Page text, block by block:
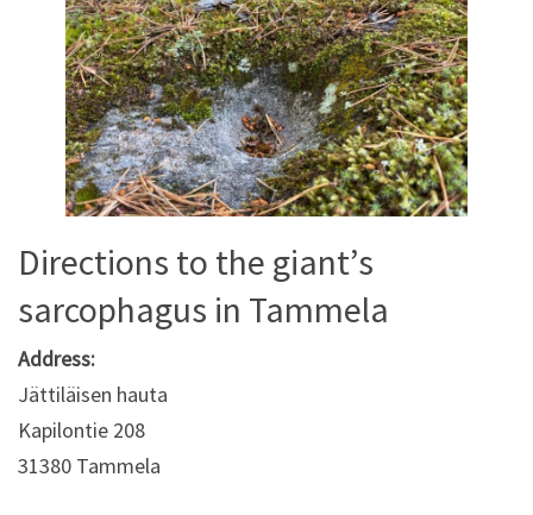
Directions to the giant’s
sarcophagus in Tammela
Address:
Jättiläisen hauta
Kapilontie 208
31380 Tammela